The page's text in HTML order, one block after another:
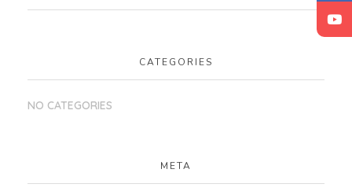
CATEGORIES
NO CATEGORIES
META